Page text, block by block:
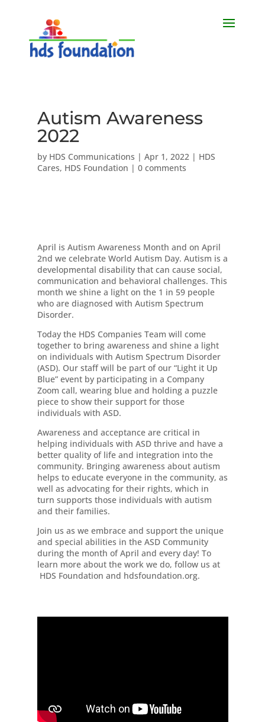
Autism Awareness
2022
by HDS Communications | Apr 1, 2022| HDS
Cares, HDS Foundation | 0 comments
​April is Autism Awareness Month and on April
2nd we celebrate World Autism Day. Autism is a
developmental disability that can cause social,
communication and behavioral challenges. This
month we shine a light on the 1 in 59 people
who are diagnosed with Autism Spectrum
Disorder.
Today the HDS Companies Team will come
together to bring awareness and shine a light
on individuals with Autism Spectrum Disorder
(ASD). Our staff will be part of our “Light it Up
Blue” event by participating in a Company
Zoom call, wearing blue and holding a puzzle
piece to show their support for those
individuals with ASD.
Awareness and acceptance are critical in
helping individuals with ASD thrive and have a
better quality of life and integration into the
community. Bringing awareness about autism
helps to educate everyone in the community, as
well as advocating for their rights, which in
turn supports those individuals with autism
and their families.
Join us as we embrace and support the unique
and special abilities in the ASD Community
during the month of April and every day! To
learn more about the work we do, follow us at
HDS Foundation and hdsfoundation.org.